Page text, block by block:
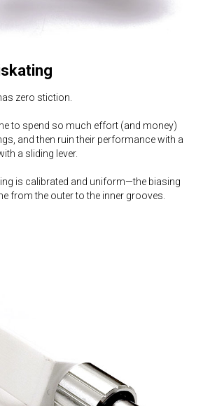
zero stiction.
to spend so much effort (and money)
and then ruin their performance with a
a sliding lever.
is calibrated and uniform—the biasing
from the outer to the inner grooves.